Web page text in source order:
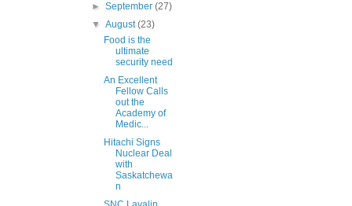
►September(27)
▼August(23)
Food is the
ultimate
security need
An Excellent
Fellow Calls
out the
Academy of
Medic...
Hitachi Signs
Nuclear Deal
with
Saskatchewa
n